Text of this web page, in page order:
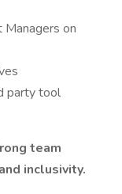
on
party tool
team
inclusivity.